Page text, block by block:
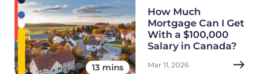
13 mins
How Much
Mortgage Can I Get
With a $100,000
Salary in Canada?
Mar 11, 2026